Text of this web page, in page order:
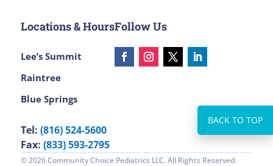
Locations & Hours
Lee’s Summit
Raintree
Blue Springs
Tel: (816) 524-5600
Fax: (833) 593-2795
Follow Us
© 2026 Community Choice Pediatrics LLC. All Rights Reserved.